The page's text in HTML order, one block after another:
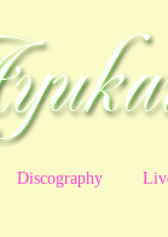
Discography